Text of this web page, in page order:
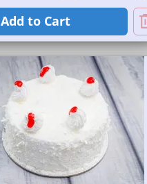
Add to Cart